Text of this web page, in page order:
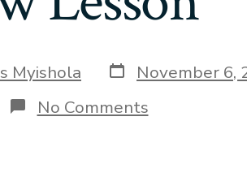
Myishola Post
date
November 6,
No Commentson
New